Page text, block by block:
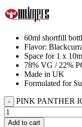
60ml shortfill
Flavor:
Space for 1 x
78% VG / 22%
Made in UK
Formulated for
PINK PANTHER
Add to cart